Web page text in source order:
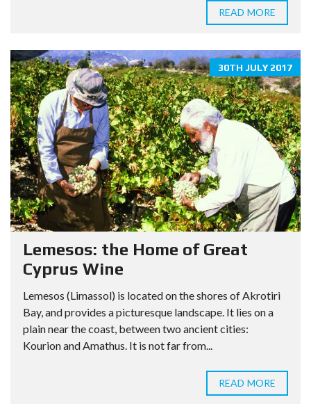
READ MORE
30TH JULY 2017
Lemesos: the Home of Great
Cyprus Wine
Lemesos (Limassol) is located on the shores of Akrotiri
Bay, and provides a picturesque landscape. It lies on a
plain near the coast, between two ancient cities:
Kourion and Amathus. It is not far from...
READ MORE